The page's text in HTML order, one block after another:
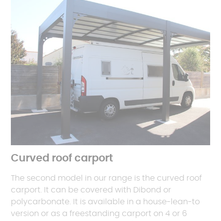
Curved roof carport
The second model in our range is the curved roof
carport. It can be covered with Dibond or
polycarbonate. It is available in a house-lean-to
version or as a freestanding carport on 4 or 6